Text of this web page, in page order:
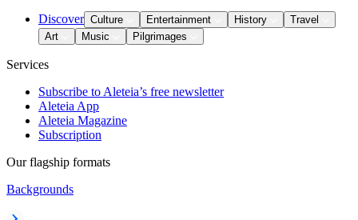
Discover Culture Entertainment History
Travel
Art
Music Pilgrimages
Services
Subscribe to Aleteia’s free newsletter
Aleteia App
Aleteia Magazine
Subscription
Our flagship formats
Backgrounds